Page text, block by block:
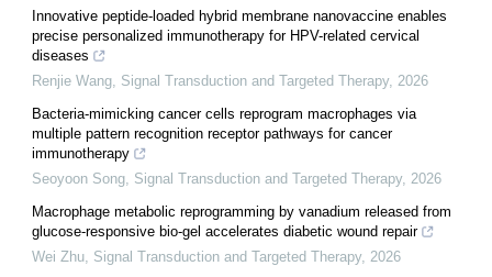
Innovative peptide-loaded hybrid membrane nanovaccine enables
precise personalized immunotherapy for HPV-related cervical
diseases
Renjie Wang Signal Transduction and Targeted Therapy, 2026
Bacteria-mimicking cancer cells reprogram macrophages via
multiple pattern recognition receptor pathways for cancer
immunotherapy
Seoyoon Song Signal Transduction and Targeted Therapy, 2026
Macrophage metabolic reprogramming by vanadium released from
glucose-responsive bio-gel accelerates diabetic wound repair
Wei Zhu Signal Transduction and Targeted Therapy, 2026